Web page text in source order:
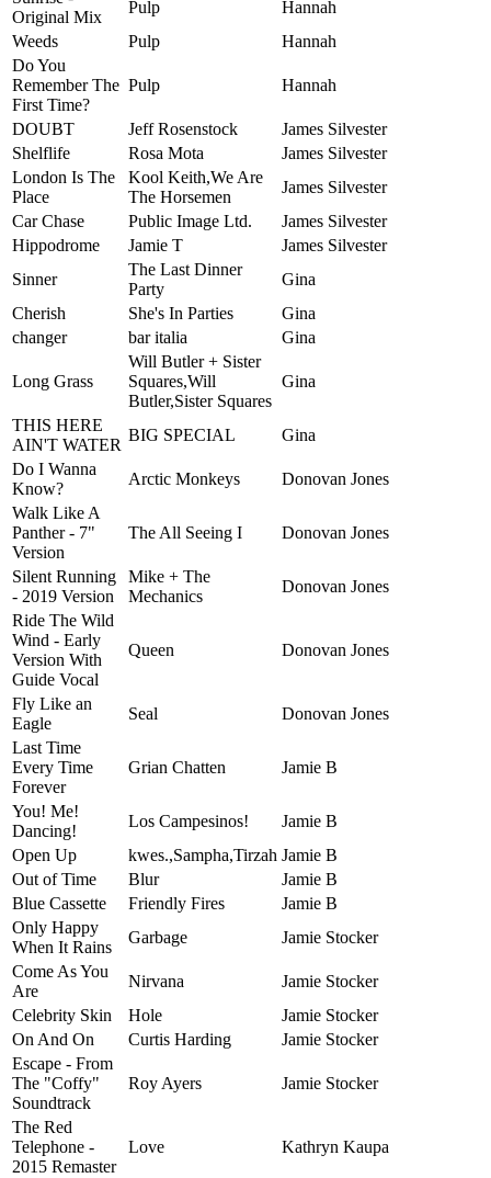
Original Mix
Pulp
Hannah
Weeds
Pulp
Hannah
Do You
Remember The
First Time?
Pulp Hannah
DOUBT Jeff Rosenstock
James Silvester
Shelflife
Rosa Mota
James Silvester
London Is The
Place
Kool Keith,We Are
The Horsemen
James Silvester
Car Chase
Public Image Ltd.
James Silvester
Hippodrome
Jamie T
James Silvester
Sinner
The Last Dinner
Party
Gina
Cherish
She's In Parties
Gina
changer
bar italia Gina
Long Grass
Will Butler + Sister
Squares,Will
Butler,Sister Squares
Gina
THIS HERE
AIN'T WATER
BIG SPECIAL
Gina
Do I Wanna
Know?
Arctic Monkeys
Donovan Jones
Walk Like A
Panther - 7"
Version
The All Seeing I Donovan Jones
Silent Running
- 2019 Version
Mike + The
Mechanics
Donovan Jones
Ride The Wild
Wind - Early
Version With
Guide Vocal
Queen Donovan Jones
Fly Like an
Eagle
Seal
Donovan Jones
Last Time
Every Time
Forever
Grian Chatten Jamie B
You! Me!
Dancing!
Los Campesinos!
Jamie B
Open Up
kwes.,Sampha,Tirzah Jamie B
Out of Time
Blur
Jamie B
Blue Cassette
Friendly Fires
Jamie B
Only Happy
When It Rains
Garbage
Jamie Stocker
Come As You
Are
Nirvana
Jamie Stocker
Celebrity Skin
Hole
Jamie Stocker
On And On
Curtis Harding
Jamie Stocker
Escape - From
The "Coffy"
Soundtrack
Roy Ayers Jamie Stocker
The Red
Telephone -
2015 Remaster
Love Kathryn Kaupa